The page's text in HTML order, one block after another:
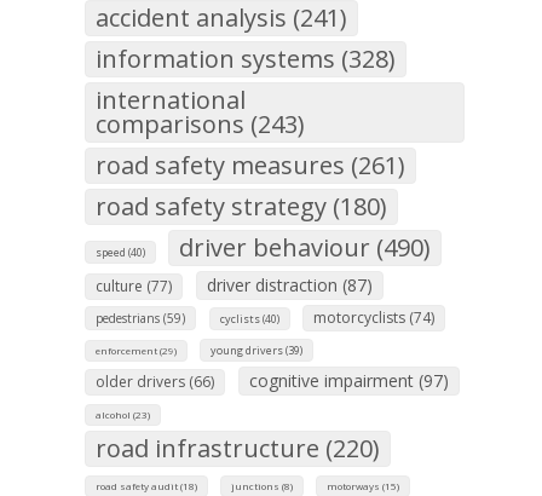
accident analysis (241)
information systems (328)
international
comparisons (243)
road safety measures (261)
road safety strategy (180)
speed (40) driver behaviour (490)
culture (77) driver distraction (87)
pedestrians (59) cyclists (40) motorcyclists (74)
enforcement (29) young drivers (39)
older drivers (66) cognitive impairment (97)
alcohol (23)
road infrastructure (220)
road safety audit (18) junctions (8) motorways (15)